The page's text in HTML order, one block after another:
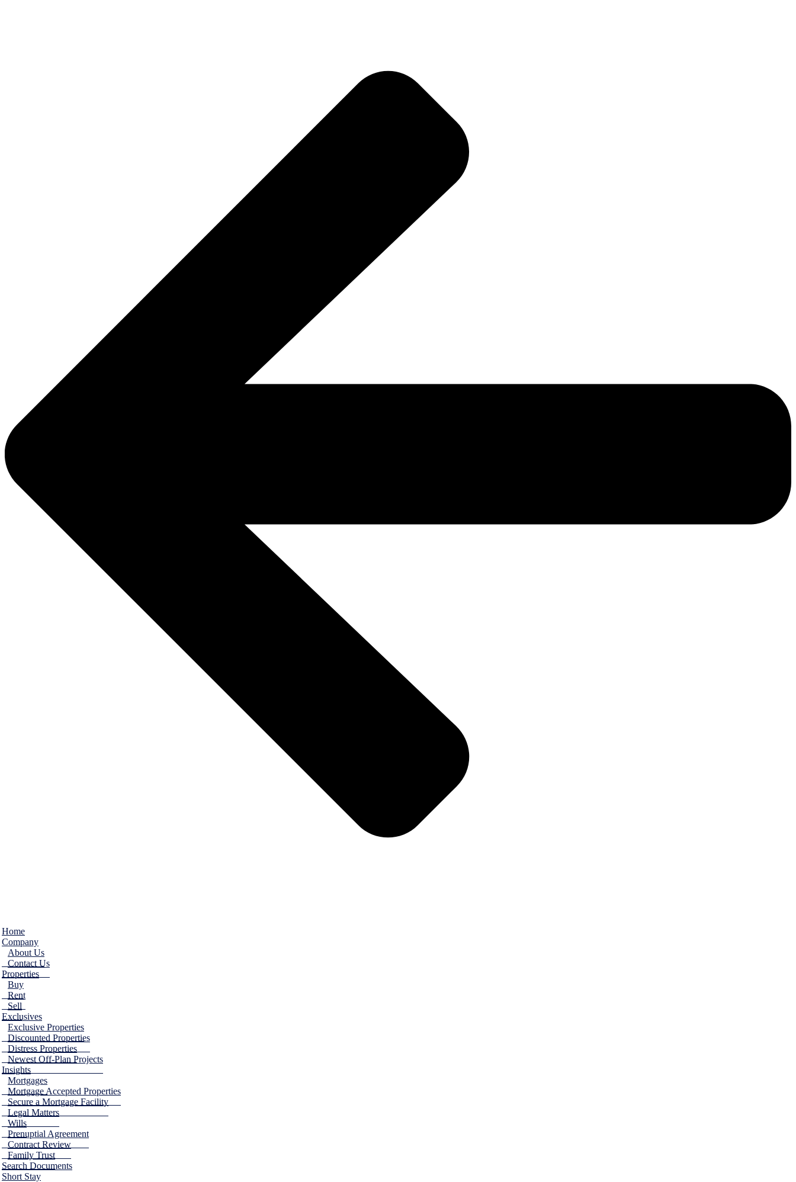
Home
Company
About Us
Contact Us
Properties
Buy
Rent
Sell
Exclusives
Exclusive Properties
Discounted Properties
Distress Properties
Newest Off-Plan Projects
Insights
Mortgages
Mortgage Accepted Properties
Secure a Mortgage Facility
Legal Matters
Wills
Prenuptial Agreement
Contract Review
Family Trust
Search Documents
Short Stay